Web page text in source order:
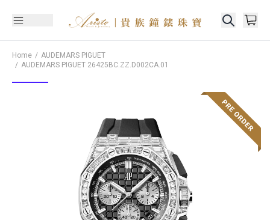
Home
AUDEMARS PIGUET
AUDEMARS PIGUET 26425BC.ZZ.D002CA.01